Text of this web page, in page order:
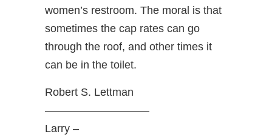
women’s restroom. The moral is that
sometimes the cap rates can go
through the roof, and other times it
can be in the toilet.
Robert S. Lettman
—————————–
Larry –